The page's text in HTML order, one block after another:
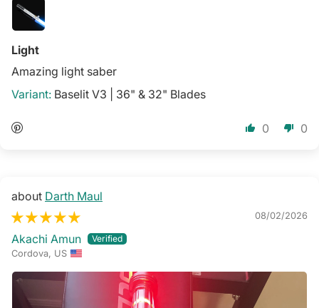
Light
Amazing light saber
Baselit V3 | 36" & 32" Blades
0 0
Darth Maul
08/02/2026
Akachi Amun
Cordova, US